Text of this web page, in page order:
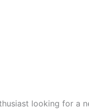
looking for a